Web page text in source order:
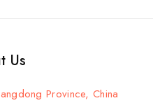
Us
Province, China